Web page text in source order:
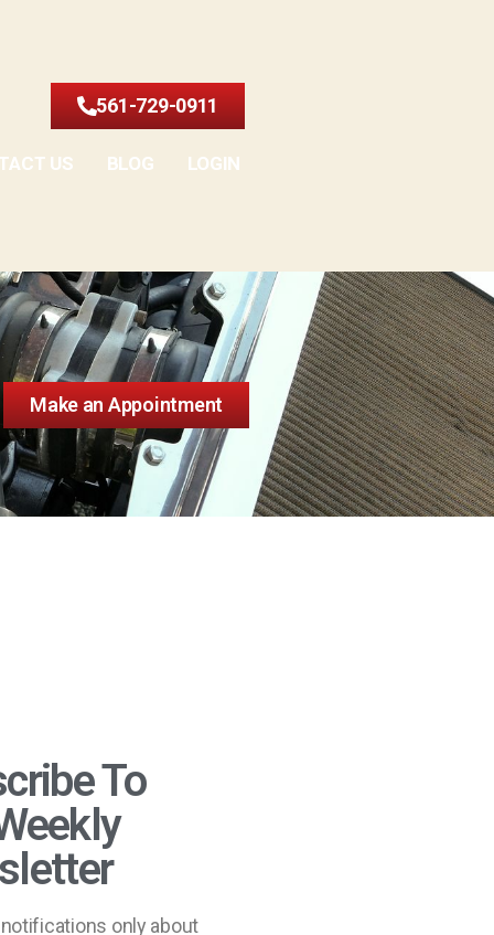
561-729-0911
US BLOG LOGIN
Make an Appointment
To
only about